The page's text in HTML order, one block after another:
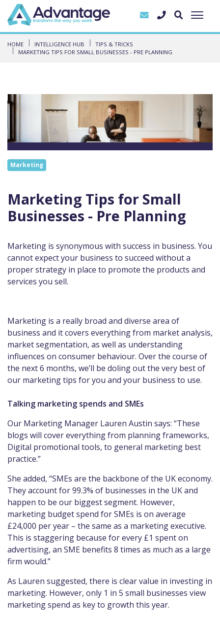
HOME INTELLIGENCE HUB
TIPS & TRICKS
MARKETING TIPS FOR SMALL BUSINESSES - PRE PLANNING
Marketing
Marketing Tips for Small
Businesses - Pre Planning
Marketing is synonymous with success in business. You
cannot expect your business to succeed without a
proper strategy in place to promote the products and
services you sell.
Marketing is a really broad and diverse area of
business and it covers everything from market analysis,
market segmentation, as well as understanding
influences on consumer behaviour. Over the course of
the next 6 months, we’ll be doling out the very best of
our marketing tips for you and your business to use.
Talking marketing spends and SMEs
Our Marketing Manager Lauren Austin says: “These
blogs will cover everything from planning frameworks,
Digital promotional tools, to general marketing best
practice.”
She added, “SMEs are the backbone of the UK economy.
They account for 99.3% of businesses in the UK and
happen to be our biggest segment. However,
marketing budget spend for SMEs is on average
£24,000 per year – the same as a marketing executive.
This is staggering because for every £1 spent on
advertising, an SME benefits 8 times as much as a large
firm would.”
As Lauren suggested, there is clear value in investing in
marketing. However, only 1 in 5 small businesses view
marketing spend as key to growth this year.